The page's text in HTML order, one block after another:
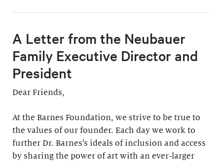
A Letter from the Neubauer
Family Executive Director and
President
Dear Friends,
At the Barnes Foundation, we strive to be true to
the values of our founder. Each day we work to
further Dr. Barnes’s ideals of inclusion and access
by sharing the power of art with an ever-larger